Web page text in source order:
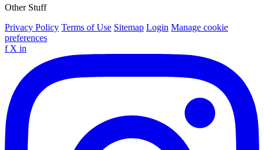
Other Stuff
Privacy Policy Terms of Use Sitemap Login Manage cookie
preferences
f X in